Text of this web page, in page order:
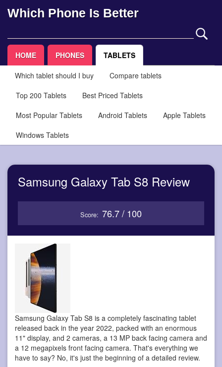
Which Phone Is Better
HOME PHONES TABLETS
Which tablet should I buy
Compare tablets
Top 200 Tablets
Best Priced Tablets
Most Popular Tablets
Android Tablets
Apple Tablets
Windows Tablets
Samsung Galaxy Tab S8 Review
Score: 76.7 / 100
Samsung Galaxy Tab S8 is a completely fascinating tablet
released back in the year 2022, packed with an enormous
11" display, and 2 cameras, a 13 MP back facing camera and
a 12 megapixels front facing camera. That's everything we
have to say? No, it's just the beginning of a detailed review.